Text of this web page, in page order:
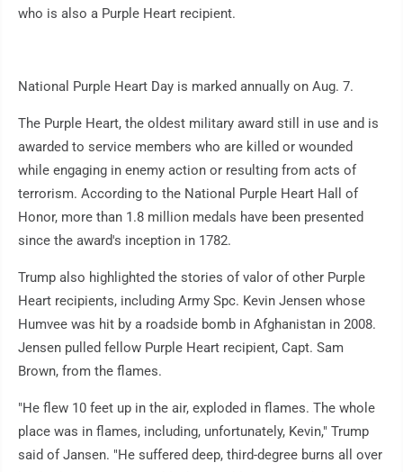
who is also a Purple Heart recipient.
National Purple Heart Day is marked annually on Aug. 7.
The Purple Heart, the oldest military award still in use and is
awarded to service members who are killed or wounded
while engaging in enemy action or resulting from acts of
terrorism. According to the National Purple Heart Hall of
Honor, more than 1.8 million medals have been presented
since the award's inception in 1782.
Trump also highlighted the stories of valor of other Purple
Heart recipients, including Army Spc. Kevin Jensen whose
Humvee was hit by a roadside bomb in Afghanistan in 2008.
Jensen pulled fellow Purple Heart recipient, Capt. Sam
Brown, from the flames.
"He flew 10 feet up in the air, exploded in flames. The whole
place was in flames, including, unfortunately, Kevin," Trump
said of Jansen. "He suffered deep, third-degree burns all over